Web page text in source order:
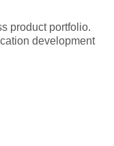
product portfolio.
development